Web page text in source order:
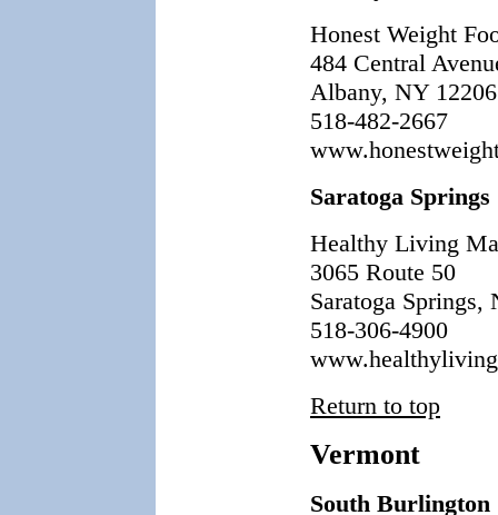
Honest Weight
484 Central
Albany, NY 12206
518-482-2667
Saratoga Springs
Healthy Living
3065 Route 50
Saratoga Springs,
518-306-4900
Return to top
Vermont
South Burlington